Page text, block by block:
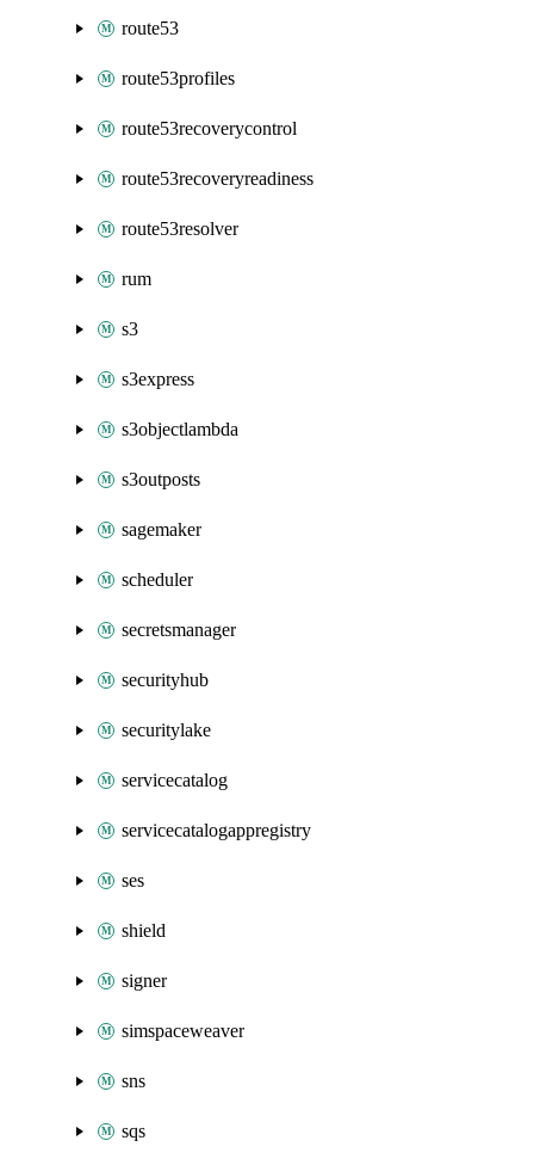
route53
route53profiles
route53recoverycontrol
route53recoveryreadiness
route53resolver
rum
s3
s3express
s3objectlambda
s3outposts
sagemaker
scheduler
secretsmanager
securityhub
securitylake
servicecatalog
servicecatalogappregistry
ses
shield
signer
simspaceweaver
sns
sqs